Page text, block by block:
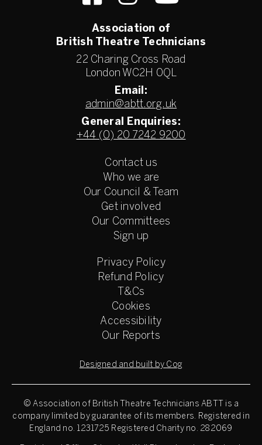
Association of
British Theatre Technicians
22 Charing Cross Road
London WC2H 0QL
Email:
admin@abtt.org.uk
General Enquiries:
+44 (0) 20 7242 9200
Contact us
Who we are
Our Council & Team
Get involved
Our Committees
Sign up
Privacy Policy
Refund Policy
T&Cs
Cookies
Accessibility
Our Reports
Designed and built by Cog
© Association of British Theatre Technicians ABTT is a
company limited by guarantee of its members. Registered in
England no. 1231725 Registered Charity no. 282069